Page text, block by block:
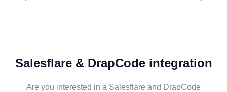
Salesflare & DrapCode integration
Are you interested in a Salesflare and DrapCode